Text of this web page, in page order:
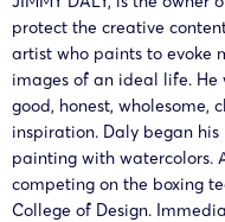
protect the creative
artist who paints to evoke
images of an ideal life. He
good, honest, wholesome,
inspiration. Daly began
painting with watercolors.
competing on the boxing
College of Design.